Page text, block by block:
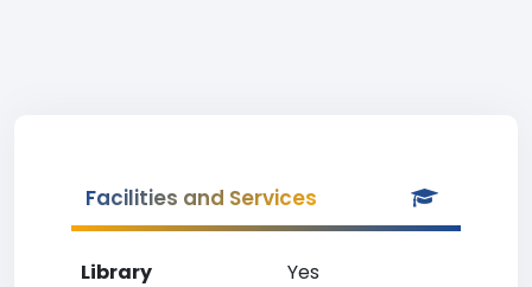
Facilities and Services
Library
Yes